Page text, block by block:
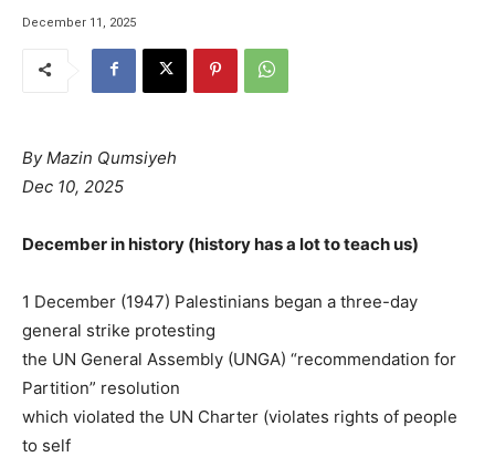
December 11, 2025
By Mazin Qumsiyeh
Dec 10, 2025
December in history (history has a lot to teach us)
1 December (1947) Palestinians began a three-day
general strike protesting
the UN General Assembly (UNGA) “recommendation for
Partition” resolution
which violated the UN Charter (violates rights of people
to self